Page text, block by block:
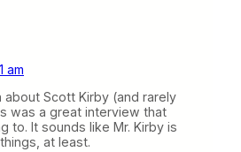
am
about Scott Kirby (and rarely
was a great interview that
to. It sounds like Mr. Kirby is
at least.